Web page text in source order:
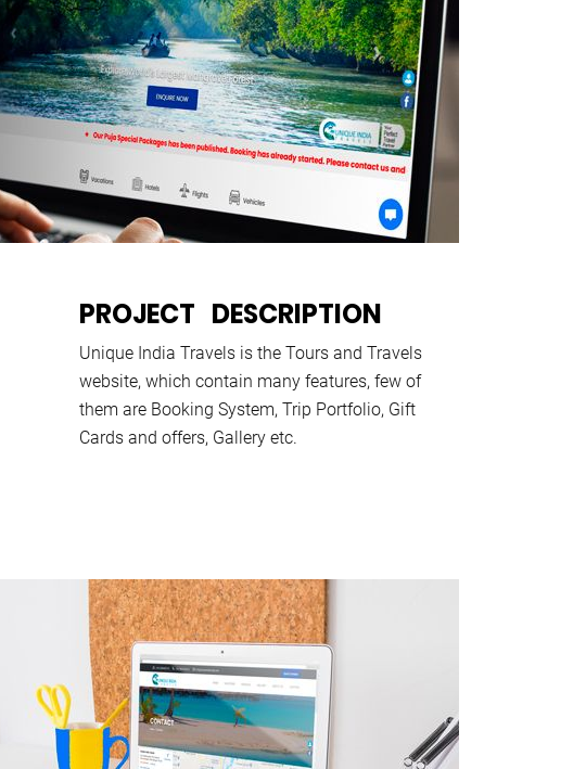
PROJECT DESCRIPTION
Unique India Travels is the Tours and Travels
website, which contain many features, few of
them are Booking System, Trip Portfolio, Gift
Cards and offers, Gallery etc.